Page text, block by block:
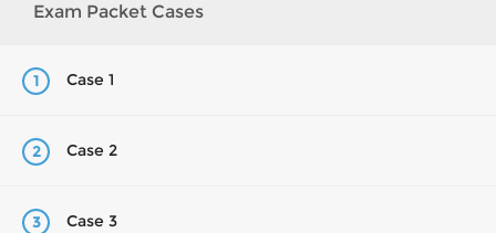
Exam Packet Cases
1 Case 1
2 Case 2
3 Case 3